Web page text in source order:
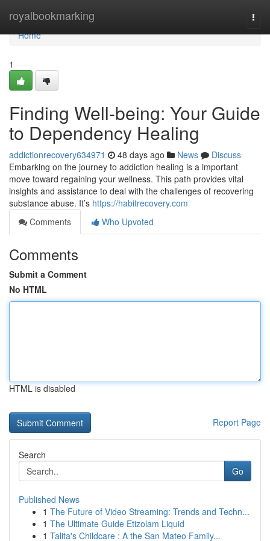
royalbookmarking
Home
Home
1
Finding Well-being: Your Guide
to Dependency Healing
addictionrecovery634971 48 days ago News
Discuss
Embarking on the journey to addiction healing is a important
move toward regaining your wellness. This path provides vital
insights and assistance to deal with the challenges of recovering
substance abuse. It’s https://habitrecovery.com
Comments
Who Upvoted
Comments
Submit a Comment
No HTML
HTML is disabled
Report Page
Search
Go
Published News
1 The Future of Video Streaming: Trends and Techn...
1 The Ultimate Guide Etizolam Liquid
1 Talita's Childcare : A the San Mateo Family...